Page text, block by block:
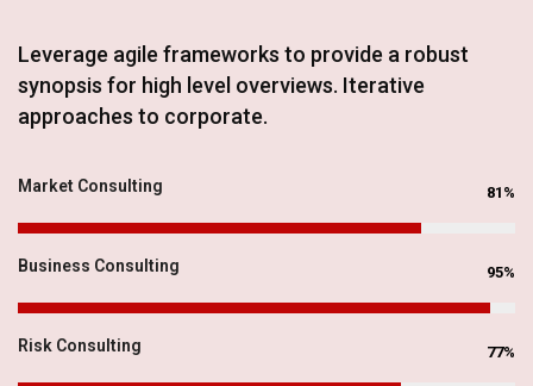
Leverage agile frameworks to provide a robust
synopsis for high level overviews. Iterative
approaches to corporate.
Market Consulting 81%
Business Consulting 95%
Risk Consulting 77%